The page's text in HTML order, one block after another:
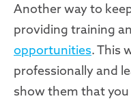
Another way to
providing training
opportunities. This
professionally and
show them that